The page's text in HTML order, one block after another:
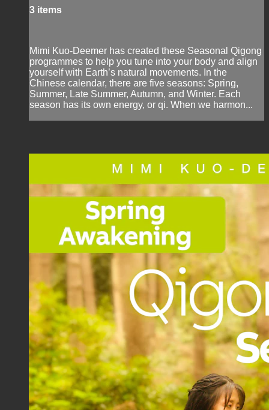
3 items
Mimi Kuo-Deemer has created these Seasonal Qigong
programmes to help you tune into your body and align
yourself with Earth’s natural movements. In the
Chinese calendar, there are five seasons: Spring,
Summer, Late Summer, Autumn, and Winter. Each
season has its own energy, or qi. When we harmon...